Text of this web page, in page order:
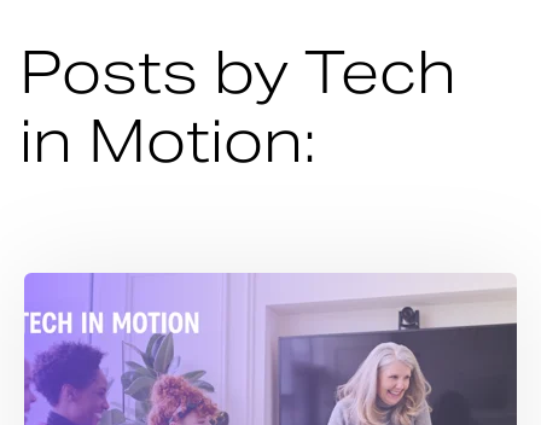
Posts by Tech
in Motion: